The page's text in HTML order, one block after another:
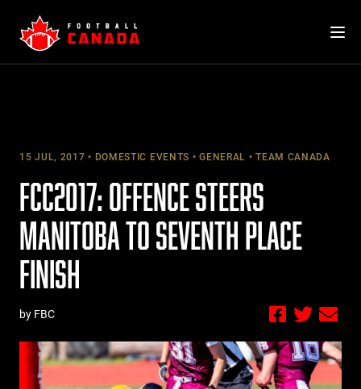
content
15 JUL, 2017 DOMESTIC EVENTS GENERAL TEAM CANADA
FCC2017: OFFENCE STEERS
MANITOBA TO SEVENTH PLACE
FINISH
by FBC